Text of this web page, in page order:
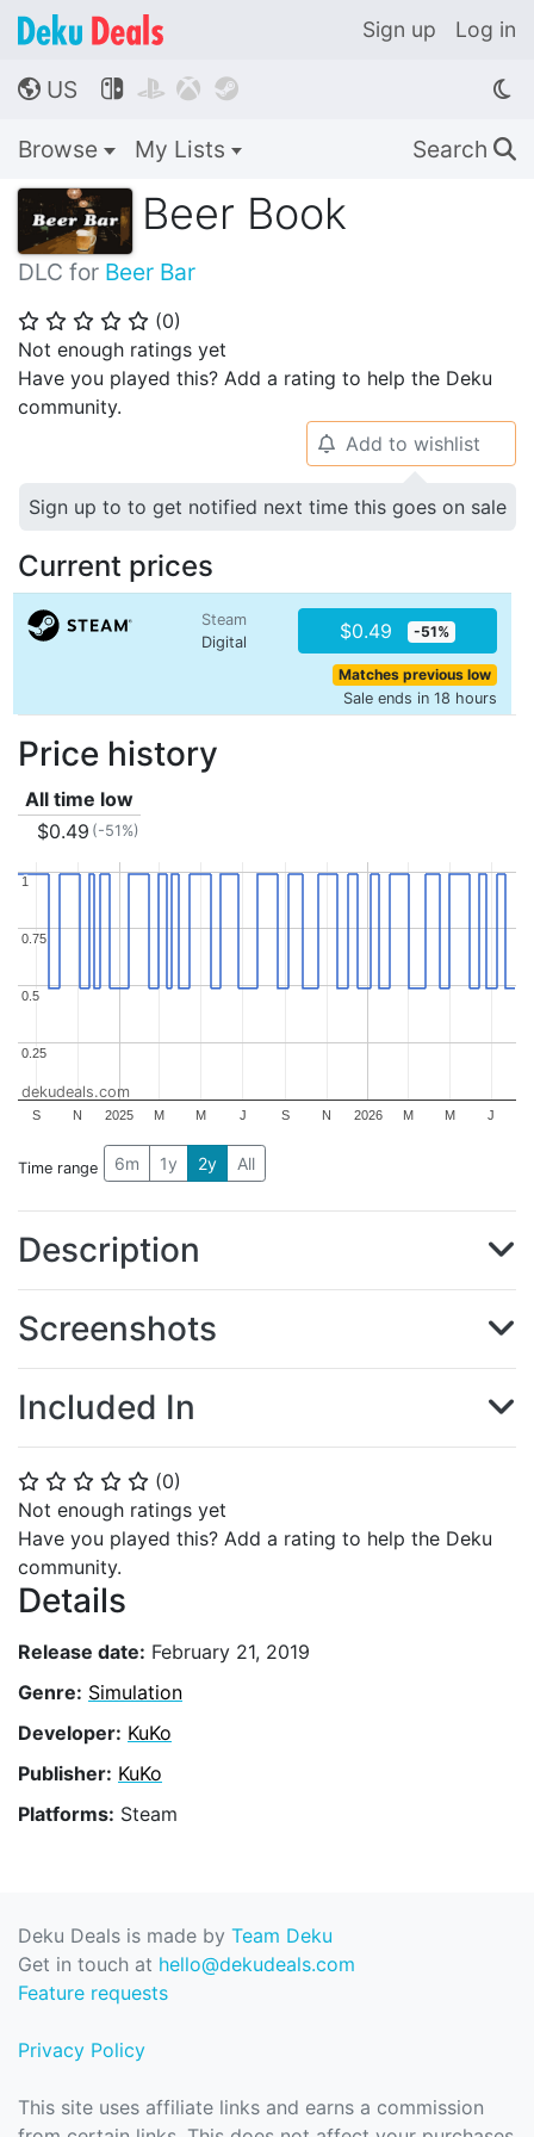
Sign up Log in
🌎 US    
Browse My Lists Search 🔍
Beer Book
DLC for Beer Bar
⭐ ⭐ ⭐ ⭐ ⭐ (0)
Not enough ratings yet
Have you played this? Add a rating to help the Deku
community.
⭐ ⭐ ⭐ ⭐ ⭐ (0)
Not enough ratings yet
Have you played this? Add a rating to help the Deku
community.
Details
Release date: February 21, 2019
Genre: Simulation
Developer: KuKo
Publisher: KuKo
Platforms: Steam
🔔 Add to wishlist
Sign up to to get notified next time this goes on sale
Current prices
Steam
Digital
$0.49 -51%
Matches previous low
Sale ends in 18 hours
Price history
All time low
$0.49 (-51%)
2025 2026
S N M M J S N M M J
0.25
0.25
0.5
0.5
0.75
0.75
1
1
dekudeals.com
Time range 6m 1y 2y All
Description
Screenshots
Included In
Deku Deals is made by Team Deku
Get in touch at hello@dekudeals.com
Feature requests
Privacy Policy
This site uses affiliate links and earns a commission